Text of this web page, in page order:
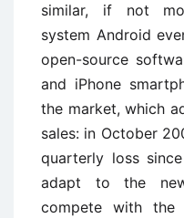
similar, if not
system Android
open-source
and iPhone
the market, which
sales: in October
quarterly loss
adapt to the
compete with